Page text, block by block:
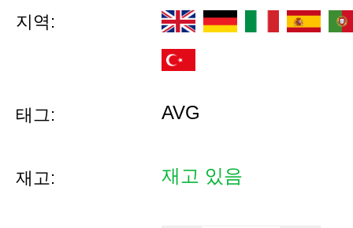
지역:
태그: AVG
재고: 재고 있음